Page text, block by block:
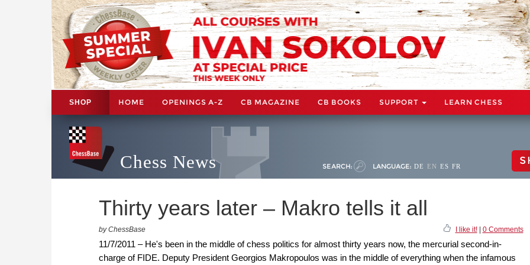
SHOP HOME OPENINGS A-Z CB MAGAZINE CB BOOKS SUPPORT LEARN CHESS
Chess News SEARCH: LANGUAGE: DE EN ES FR
Thirty years later – Makro tells it all
by ChessBase I like it!| 0 Comments
11/7/2011 – He's been in the middle of chess politics for almost thirty years now, the mercurial second-in-
charge of FIDE. Deputy President Georgios Makropoulos was in the middle of everything when the infamous